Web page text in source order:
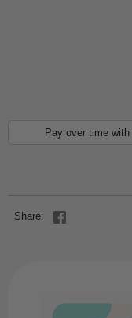
Pay over time with
Share: